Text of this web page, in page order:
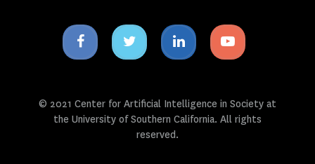
Facebook
icon
Twitter
icon
Linkedin
icon
Youtube
icon
© 2021 Center for Artificial Intelligence in Society at
the University of Southern California. All rights
reserved.